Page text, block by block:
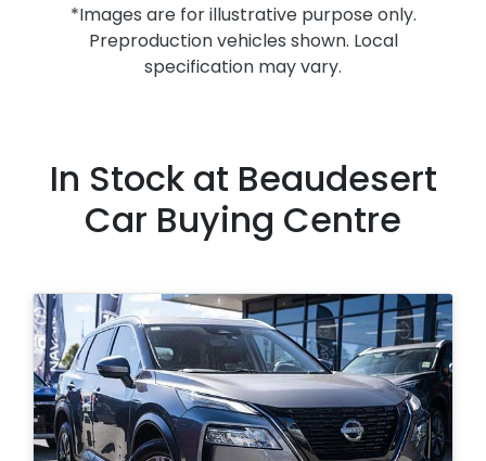
*Images are for illustrative purpose only.
Preproduction vehicles shown. Local
specification may vary.
In Stock at Beaudesert
Car Buying Centre